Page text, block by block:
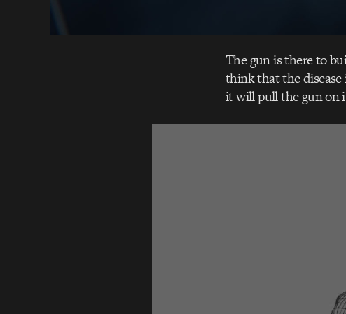
The gun is there to
think that the
it will pull the gun on